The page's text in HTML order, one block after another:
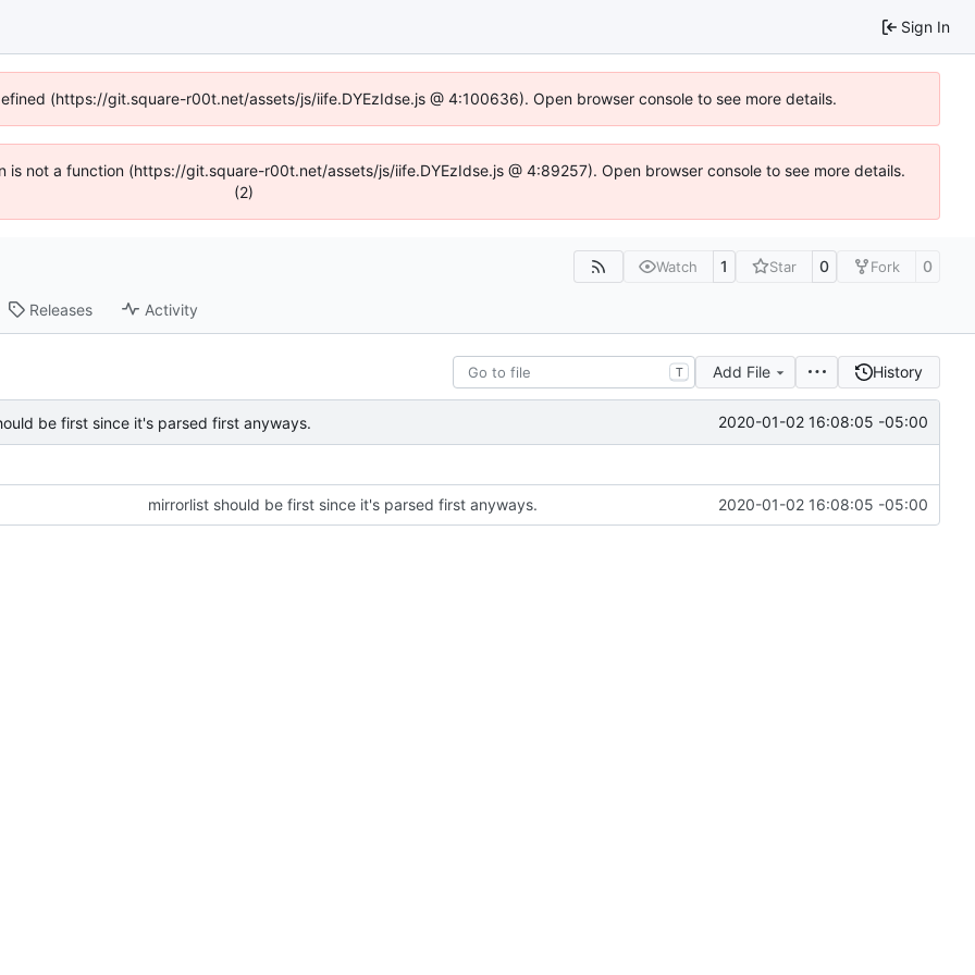
Sign In
(https://git.square-r00t.net/assets/js/iife.DYEzIdse.js @ 4:100636). Open browser console to see more details.
is not a function (https://git.square-r00t.net/assets/js/iife.DYEzIdse.js @ 4:89257). Open browser console to see more details.
(2)
Watch 1 Star 0 Fork 0
Releases Activity
T Add File History
be first since it's parsed first anyways. 2020-01-02 16:08:05 -05:00
mirrorlist should be first since it's parsed first anyways. 2020-01-02 16:08:05 -05:00